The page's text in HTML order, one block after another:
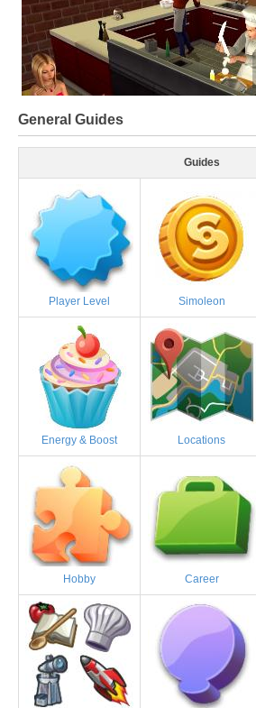
General Guides
Guides
Player Level Simoleon
Energy & Boost Locations
Hobby Career